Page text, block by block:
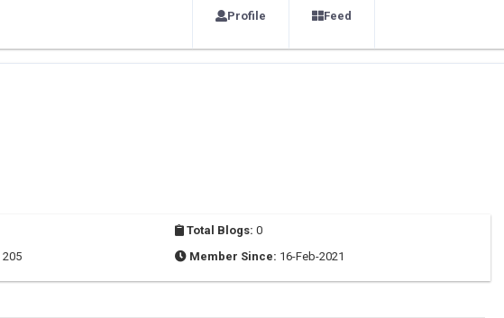
Profile Feed
Total Blogs: 0
205 Member Since: 16-Feb-2021